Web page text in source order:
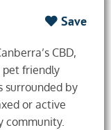
Save
CBD,
pet friendly
surrounded by
or active
community.